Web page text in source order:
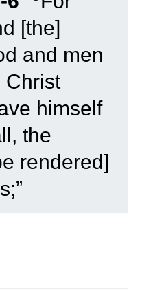
[the]
and men
Christ
himself
the
rendered]